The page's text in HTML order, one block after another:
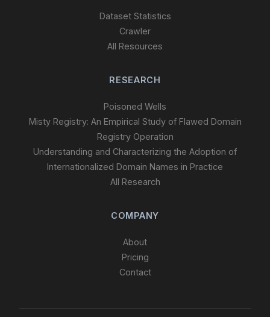
Dataset Statistics
Crawler
All Resources
RESEARCH
Poisoned Wells
Misty Registry: An Empirical Study of Flawed Domain
Registry Operation
Understanding and Characterizing the Adoption of
Internationalized Domain Names in Practice
All Research
COMPANY
About
Pricing
Contact